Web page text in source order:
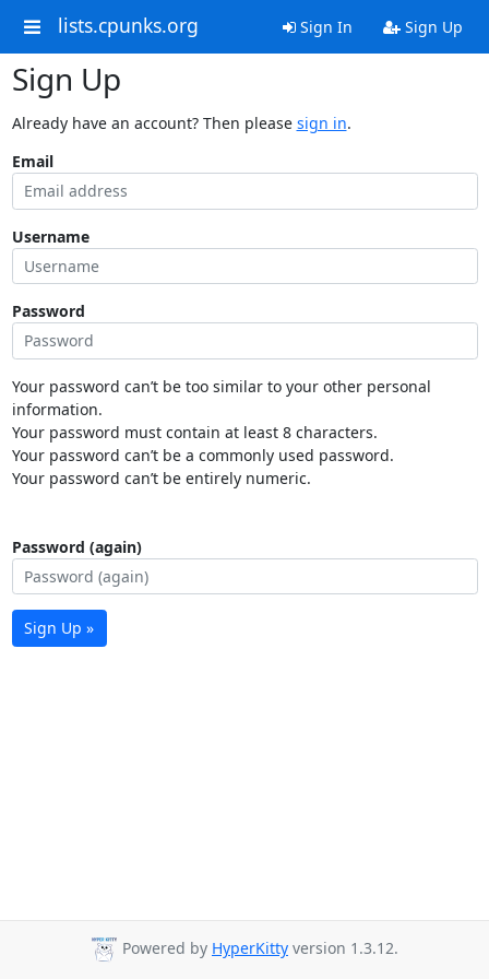
lists.cpunks.org Sign In Sign Up
Sign Up
Already have an account? Then please sign in.
Email
Username
Password
Your password can’t be too similar to your other personal
information.
Your password must contain at least 8 characters.
Your password can’t be a commonly used password.
Your password can’t be entirely numeric.
Password (again)
Sign Up »
Powered by HyperKitty version 1.3.12.